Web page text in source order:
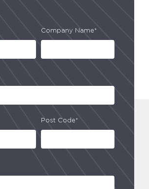
Company Name*
Post Code*